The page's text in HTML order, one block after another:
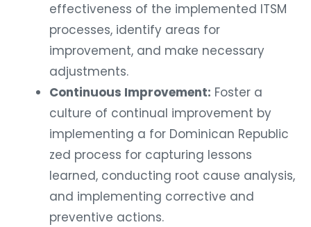
effectiveness of the implemented ITSM
processes, identify areas for
improvement, and make necessary
adjustments.
Continuous Improvement: Foster a
culture of continual improvement by
implementing a for Dominican Republic
zed process for capturing lessons
learned, conducting root cause analysis,
and implementing corrective and
preventive actions.